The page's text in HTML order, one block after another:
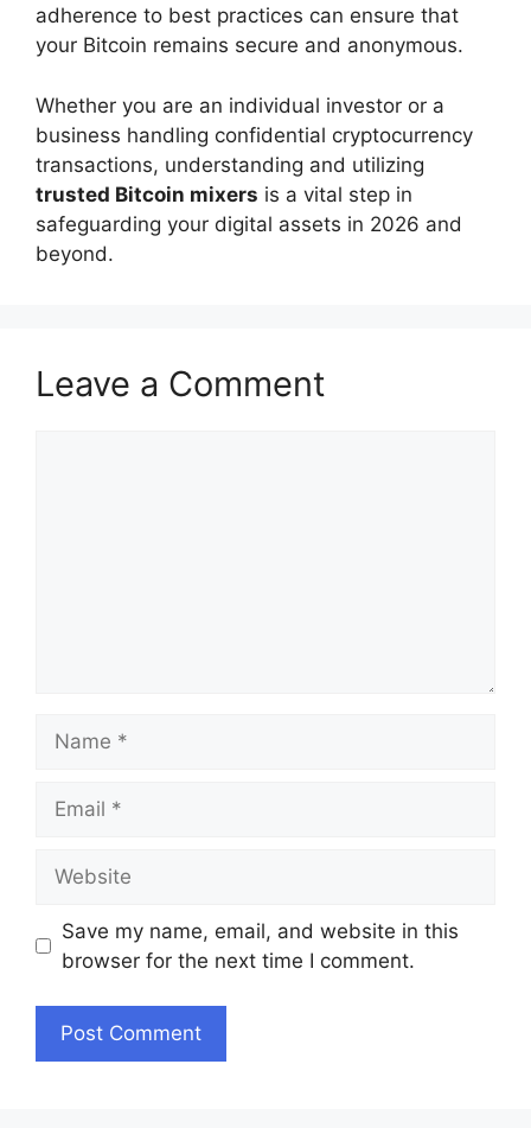
adherence to best practices can ensure that
your Bitcoin remains secure and anonymous.
Whether you are an individual investor or a
business handling confidential cryptocurrency
transactions, understanding and utilizing
trusted Bitcoin mixers is a vital step in
safeguarding your digital assets in 2026 and
beyond.
Leave a Comment
Save my name, email, and website in this
browser for the next time I comment.